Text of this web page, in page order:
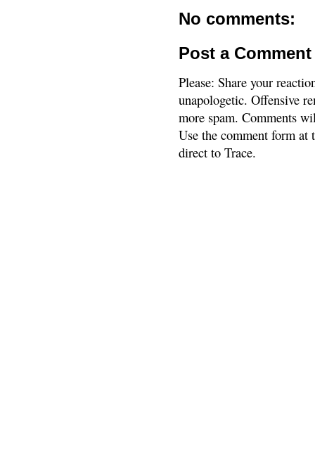
No comments:
Post a Comment
Please: Share your
unapologetic. Offensive
more spam. Comments
Use the comment form
direct to Trace.